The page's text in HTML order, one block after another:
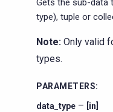
Gets the sub-data
type), tuple or
Note: Only valid
types.
PARAMETERS:
data_type – [in]